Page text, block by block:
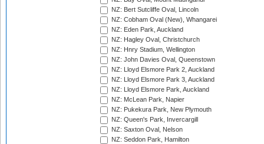
NZ: Bert Sutcliffe Oval, Lincoln
NZ: Cobham Oval (New), Whangarei
NZ: Eden Park, Auckland
NZ: Hagley Oval, Christchurch
NZ: Hnry Stadium, Wellington
NZ: John Davies Oval, Queenstown
NZ: Lloyd Elsmore Park 2, Auckland
NZ: Lloyd Elsmore Park 3, Auckland
NZ: Lloyd Elsmore Park, Auckland
NZ: McLean Park, Napier
NZ: Pukekura Park, New Plymouth
NZ: Queen's Park, Invercargill
NZ: Saxton Oval, Nelson
NZ: Seddon Park, Hamilton